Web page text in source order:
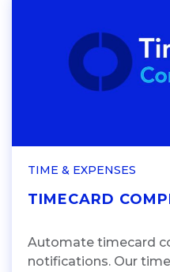
TIME & EXPENSES
TIMECARD
Automate timecard
notifications. Our